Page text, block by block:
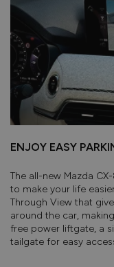
ENJOY EASY
The all-new Mazda
to make your life
Through View that
around the car,
free power liftgate, a
tailgate for easy